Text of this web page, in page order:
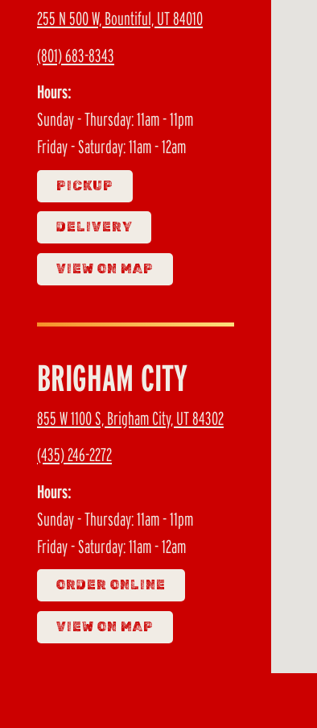
255 N 500 W, Bountiful, UT 84010
(801) 683-8343
Hours:
Sunday - Thursday: 11am - 11pm
Friday - Saturday: 11am - 12am
PICKUP
DELIVERY
VIEW ON MAP
BRIGHAM CITY
855 W 1100 S, Brigham City, UT 84302
(435) 246-2272
Hours:
Sunday - Thursday: 11am - 11pm
Friday - Saturday: 11am - 12am
ORDER ONLINE
VIEW ON MAP